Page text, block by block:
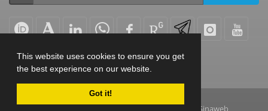
This website uses cookies to ensure you get
the best experience on our website.
Got it!
Sinaweb